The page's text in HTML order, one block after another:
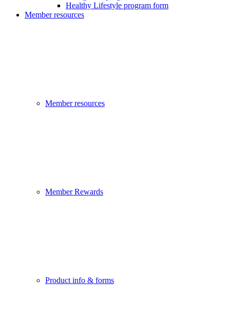
Healthy Lifestyle program form
Member resources
Member resources
Member Rewards
Product info & forms